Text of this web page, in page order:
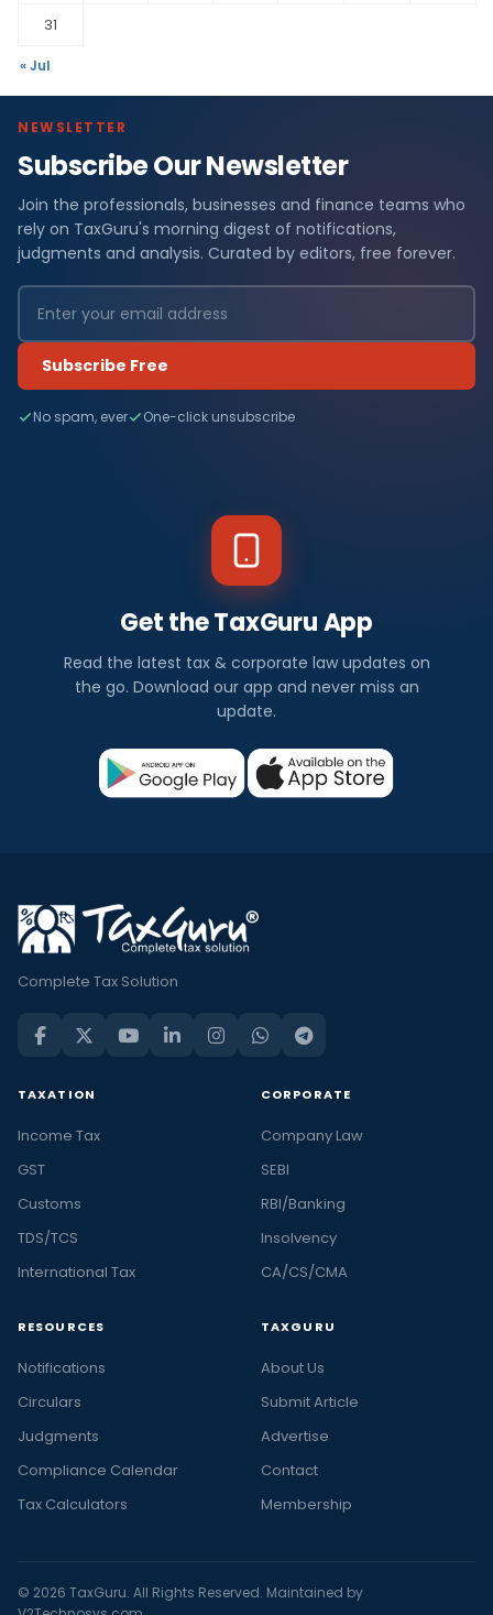
31
« Jul
NEWSLETTER
Subscribe Our Newsletter
Join the professionals, businesses and finance teams who
rely on TaxGuru's morning digest of notifications,
judgments and analysis. Curated by editors, free forever.
Subscribe Free
No spam, ever One-click unsubscribe
Get the TaxGuru App
Read the latest tax & corporate law updates on
the go. Download our app and never miss an
update.
Complete Tax Solution
TAXATION
Income Tax
GST
Customs
TDS/TCS
International Tax
CORPORATE
Company Law
SEBI
RBI/Banking
Insolvency
CA/CS/CMA
RESOURCES
Notifications
Circulars
Judgments
Compliance Calendar
Tax Calculators
TAXGURU
About Us
Submit Article
Advertise
Contact
Membership
© 2026 TaxGuru. All Rights Reserved. Maintained by